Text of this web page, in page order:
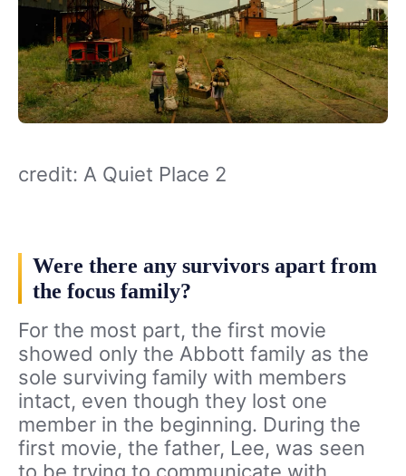
credit: A Quiet Place 2
Were there any survivors apart from
the focus family?
For the most part, the first movie
showed only the Abbott family as the
sole surviving family with members
intact, even though they lost one
member in the beginning. During the
first movie, the father, Lee, was seen